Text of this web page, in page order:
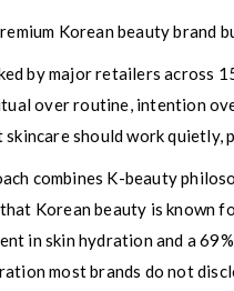
Korean beauty brand
by major retailers across
over routine, intention
should work quietly,
combines K-beauty
Korean beauty is known
in skin hydration and a
most brands do not